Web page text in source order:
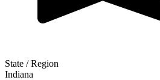
State / Region
Indiana